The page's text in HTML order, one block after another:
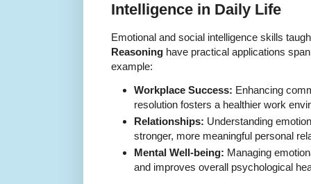
Intelligence in Daily Life
Emotional and social intelligence skills
Reasoning have practical applications
example:
Workplace Success: Enhancing
resolution fosters a healthier work
Relationships: Understanding
stronger, more meaningful personal
Mental Well-being: Managing
and improves overall psychological